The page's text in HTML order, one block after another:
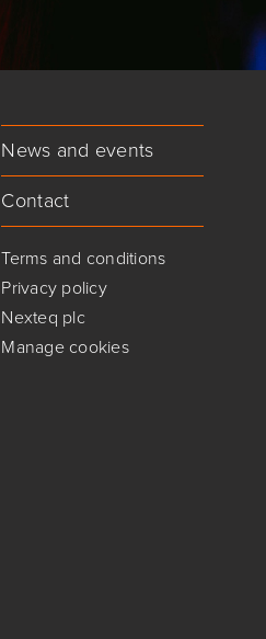
News and events
Contact
Terms and conditions
Privacy policy
Nexteq plc
Manage cookies